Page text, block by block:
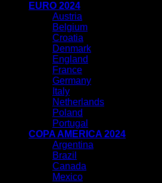
EURO 2024
Austria
Belgium
Croatia
Denmark
England
France
Germany
Italy
Netherlands
Poland
Portugal
COPA AMERICA 2024
Argentina
Brazil
Canada
Mexico